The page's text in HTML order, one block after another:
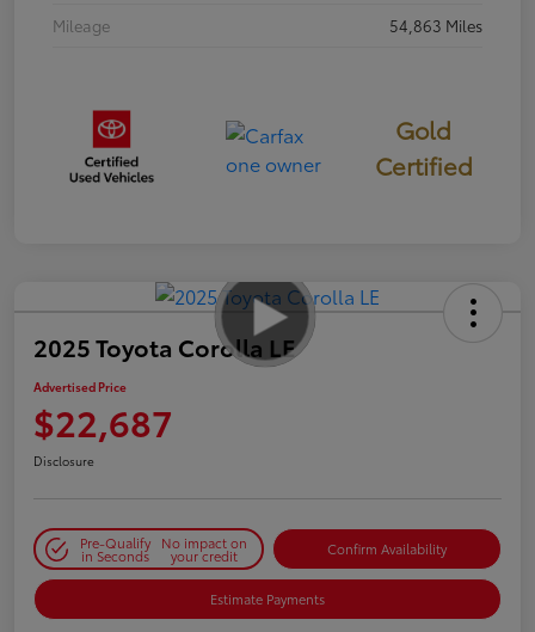
Mileage
54,863 Miles
Gold
Certified
2025 Toyota Corolla LE
Advertised Price
$22,687
Disclosure
Pre-Qualify
in Seconds
No impact on
your credit Confirm Availability
Estimate Payments